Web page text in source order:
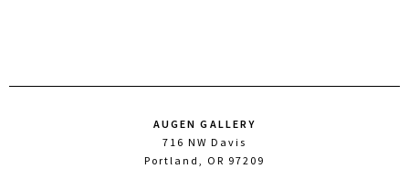
AUGEN GALLERY
716 NW Davis
Portland, OR 97209